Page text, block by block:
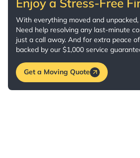
With everything moved and
Need help resolving any last-minute
just a call away. And for extra peace
backed by our $1,000 service
Get a Moving Quote